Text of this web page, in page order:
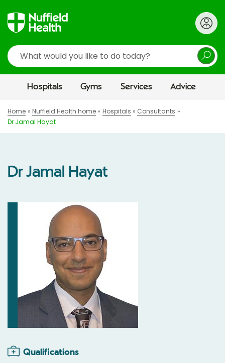
Search
Hospitals Gyms Services Advice
Home Nuffield Health home Hospitals
Consultants
Dr Jamal Hayat
Dr Jamal Hayat
Qualifications